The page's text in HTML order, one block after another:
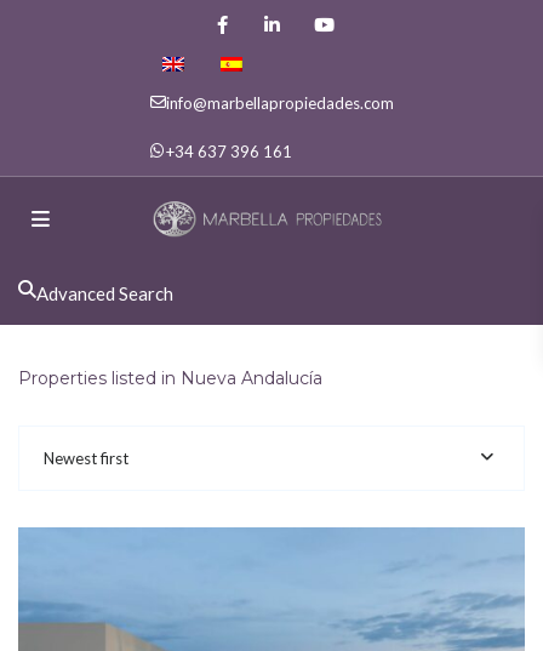
info@marbellapropiedades.com
+34 637 396 161
Advanced Search
Properties listed in Nueva Andalucía
Newest first